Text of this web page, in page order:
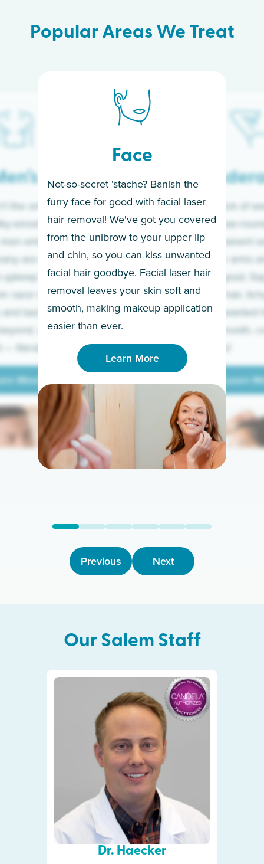
Popular Areas We Treat
Face
Not-so-secret ‘stache? Banish the
furry face for good with facial laser
hair removal! We've got you covered
from the unibrow to your upper lip
and chin, so you can kiss unwanted
facial hair goodbye. Facial laser hair
removal leaves your skin soft and
smooth, making makeup application
easier than ever.
Learn More
If you’re sick of
sleeves year-
for a permanent
Raise your arms
razor for good.
to coarse hair,
prickly unwanted
hello to smooth,
underarms!
Learn
Learn
Learn More
More
the only ones
smooth skin!
embrace the
are tired of
and have
razor to laser.
backs to
we’ve got
literally.
More
Previous Next
Our Salem Staff
Dr. Haecker